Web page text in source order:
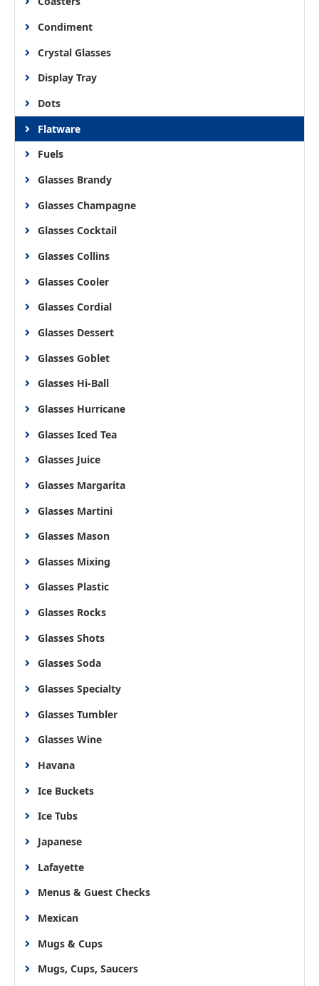
Condiment
Crystal Glasses
Display Tray
Dots
Flatware
Fuels
Glasses Brandy
Glasses Champagne
Glasses Cocktail
Glasses Collins
Glasses Cooler
Glasses Cordial
Glasses Dessert
Glasses Goblet
Glasses Hi-Ball
Glasses Hurricane
Glasses Iced Tea
Glasses Juice
Glasses Margarita
Glasses Martini
Glasses Mason
Glasses Mixing
Glasses Plastic
Glasses Rocks
Glasses Shots
Glasses Soda
Glasses Specialty
Glasses Tumbler
Glasses Wine
Havana
Ice Buckets
Ice Tubs
Japanese
Lafayette
Menus & Guest Checks
Mexican
Mugs & Cups
Mugs, Cups, Saucers